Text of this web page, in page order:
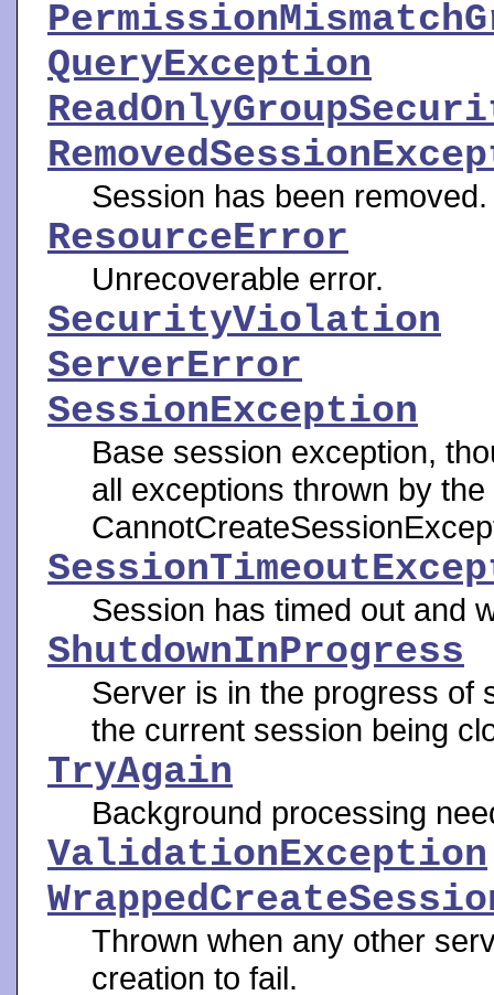
QueryException
Session has been removed.
ResourceError
Unrecoverable error.
SecurityViolation
ServerError
SessionException
Base session exception,
all exceptions thrown by
Session has timed out and
ShutdownInProgress
Server is in the progress of
the current session being
TryAgain
Background processing
ValidationException
Thrown when any other
creation to fail.